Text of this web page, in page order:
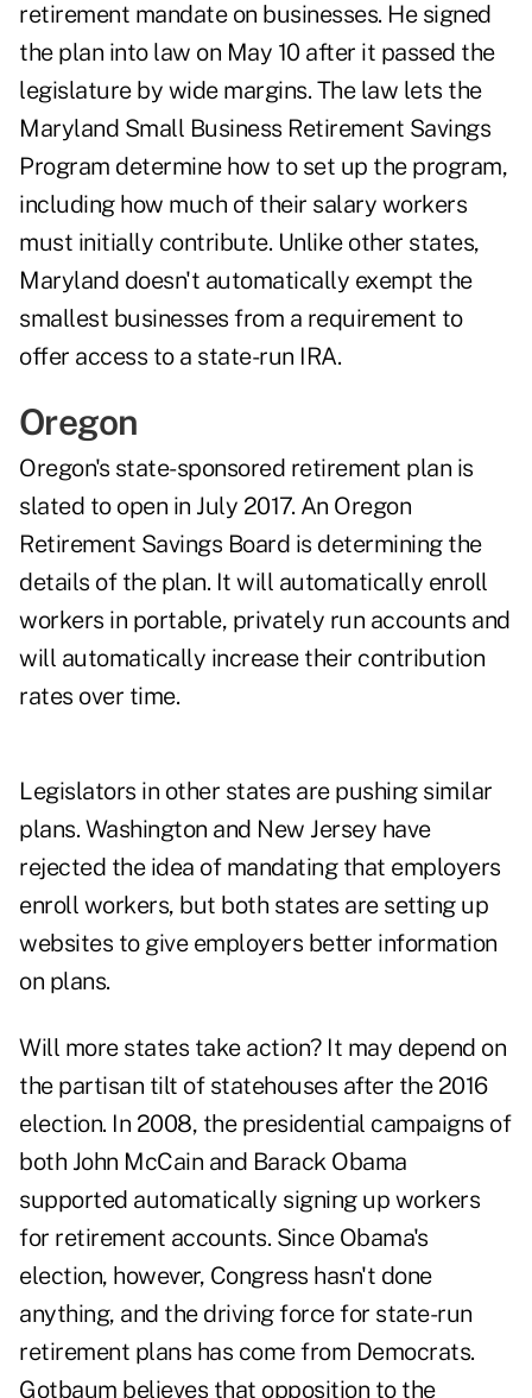
retirement mandate on businesses. He signed
the plan into law on May 10 after it passed the
legislature by wide margins. The law lets the
Maryland Small Business Retirement Savings
Program determine how to set up the program,
including how much of their salary workers
must initially contribute. Unlike other states,
Maryland doesn't automatically exempt the
smallest businesses from a requirement to
offer access to a state-run IRA.
Oregon
Oregon's state-sponsored retirement plan is
slated to open in July 2017. An Oregon
Retirement Savings Board is determining the
details of the plan. It will automatically enroll
workers in portable, privately run accounts and
will automatically increase their contribution
rates over time.
Legislators in other states are pushing similar
plans. Washington and New Jersey have
rejected the idea of mandating that employers
enroll workers, but both states are setting up
websites to give employers better information
on plans.
Will more states take action? It may depend on
the partisan tilt of statehouses after the 2016
election. In 2008, the presidential campaigns of
both John McCain and Barack Obama
supported automatically signing up workers
for retirement accounts. Since Obama's
election, however, Congress hasn't done
anything, and the driving force for state-run
retirement plans has come from Democrats.
Gotbaum believes that opposition to the